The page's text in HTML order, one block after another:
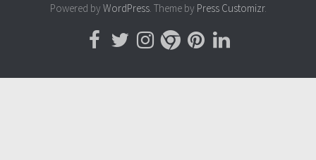
Powered by WordPress. Theme by Press Customizr.